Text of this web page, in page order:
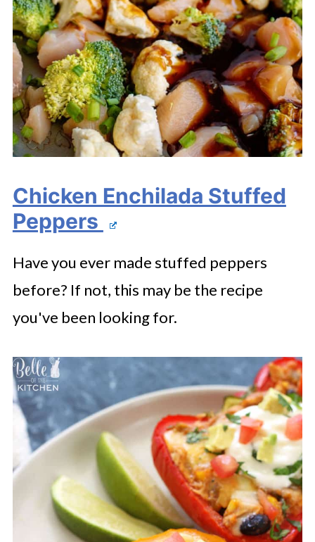
Chicken Enchilada Stuffed
Peppers
Have you ever made stuffed peppers
before? If not, this may be the recipe
you've been looking for.